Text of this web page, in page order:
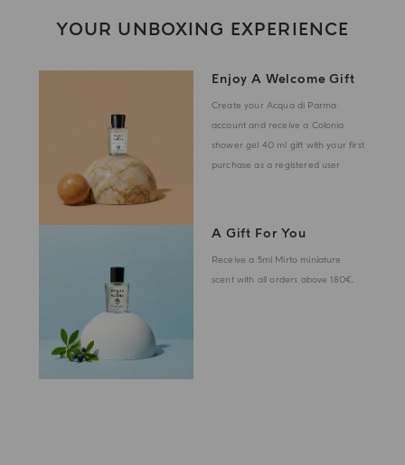
YOUR UNBOXING EXPERIENCE
Enjoy A Welcome Gift
Create your Acqua di Parma
account and receive a Colonia
shower gel 40 ml gift with your first
purchase as a registered user
A Gift For You
Receive a 5ml Mirto miniature
scent with all orders above 180€.